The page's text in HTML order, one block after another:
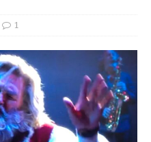
1